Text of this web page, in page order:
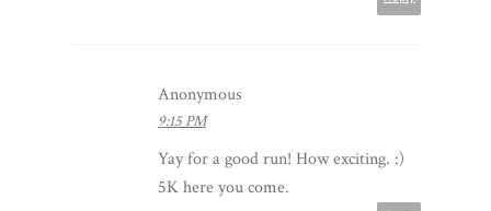
Anonymous
9:15 PM
Yay for a good run! How exciting. :)
5K here you come.